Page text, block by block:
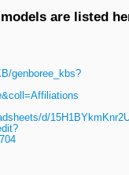
are listed
genboree_kbs?
d/